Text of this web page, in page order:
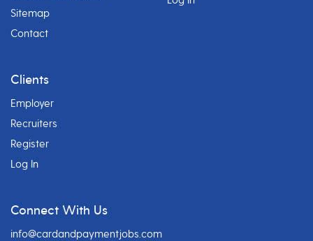
Sitemap
Contact
Clients
Employer
Recruiters
Register
Log In
Connect With Us
info@cardandpaymentjobs.com